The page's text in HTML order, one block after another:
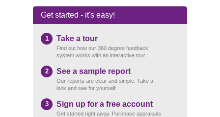
Get started - it's easy!
1 Take a tour
Find out how our 360 degree feedback
system works with an interactive tour.
2 See a sample report
Our reports are clear and simple. Take a
look and see for yourself.
3 Sign up for a free account
Get started right away. Purchase appraisals